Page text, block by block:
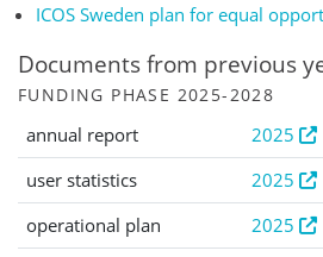
ICOS Sweden plan for equal
Documents from previous
FUNDING PHASE 2025-2028
annual report
2025
user statistics
2025
operational plan
2025